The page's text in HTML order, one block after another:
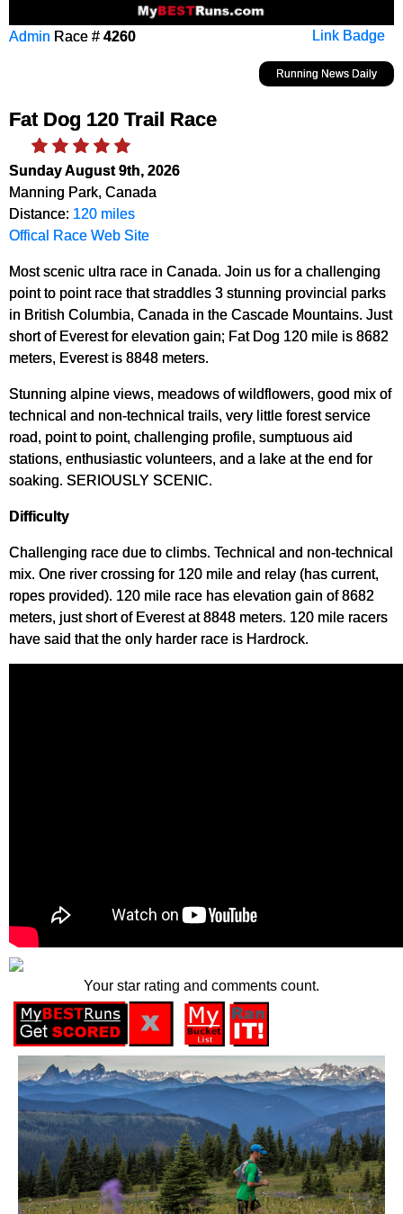
Link Badge
Admin Race # 4260
Running News Daily
Fat Dog 120 Trail Race
Sunday August 9th, 2026
Manning Park, Canada
Distance: 120 miles
Offical Race Web Site
Most scenic ultra race in Canada. Join us for a challenging
point to point race that straddles 3 stunning provincial parks
in British Columbia, Canada in the Cascade Mountains. Just
short of Everest for elevation gain; Fat Dog 120 mile is 8682
meters, Everest is 8848 meters.
Stunning alpine views, meadows of wildflowers, good mix of
technical and non-technical trails, very little forest service
road, point to point, challenging profile, sumptuous aid
stations, enthusiastic volunteers, and a lake at the end for
soaking. SERIOUSLY SCENIC.
Difficulty
Challenging race due to climbs. Technical and non-technical
mix. One river crossing for 120 mile and relay (has current,
ropes provided). 120 mile race has elevation gain of 8682
meters, just short of Everest at 8848 meters. 120 mile racers
have said that the only harder race is Hardrock.
Your star rating and comments count.